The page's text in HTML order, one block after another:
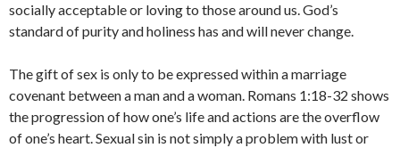
socially acceptable or loving to those around us. God’s
standard of purity and holiness has and will never change.
The gift of sex is only to be expressed within a marriage
covenant between a man and a woman. Romans 1:18-32 shows
the progression of how one’s life and actions are the overflow
of one’s heart. Sexual sin is not simply a problem with lust or